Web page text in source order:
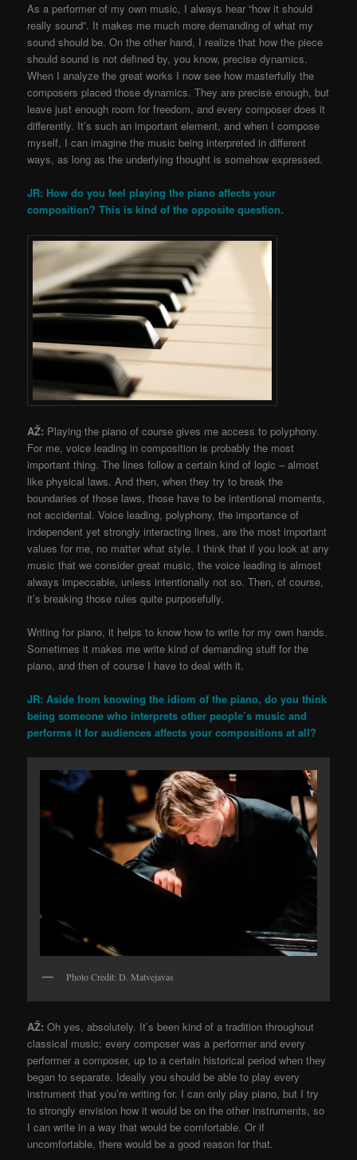
As a performer of my own music, I always hear “how it should
really sound”. It makes me much more demanding of what my
sound should be. On the other hand, I realize that how the piece
should sound is not defined by, you know, precise dynamics.
When I analyze the great works I now see how masterfully the
composers placed those dynamics. They are precise enough, but
leave just enough room for freedom, and every composer does it
differently. It’s such an important element, and when I compose
myself, I can imagine the music being interpreted in different
ways, as long as the underlying thought is somehow expressed.
JR: How do you feel playing the piano affects your
composition? This is kind of the opposite question.
AŽ: Playing the piano of course gives me access to polyphony.
For me, voice leading in composition is probably the most
important thing. The lines follow a certain kind of logic – almost
like physical laws. And then, when they try to break the
boundaries of those laws, those have to be intentional moments,
not accidental. Voice leading, polyphony, the importance of
independent yet strongly interacting lines, are the most important
values for me, no matter what style. I think that if you look at any
music that we consider great music, the voice leading is almost
always impeccable, unless intentionally not so. Then, of course,
it’s breaking those rules quite purposefully.
Writing for piano, it helps to know how to write for my own hands.
Sometimes it makes me write kind of demanding stuff for the
piano, and then of course I have to deal with it.
JR: Aside from knowing the idiom of the piano, do you think
being someone who interprets other people’s music and
performs it for audiences affects your compositions at all?
Photo Credit: D. Matvejavas
AŽ: Oh yes, absolutely. It’s been kind of a tradition throughout
classical music; every composer was a performer and every
performer a composer, up to a certain historical period when they
began to separate. Ideally you should be able to play every
instrument that you’re writing for. I can only play piano, but I try
to strongly envision how it would be on the other instruments, so
I can write in a way that would be comfortable. Or if
uncomfortable, there would be a good reason for that.